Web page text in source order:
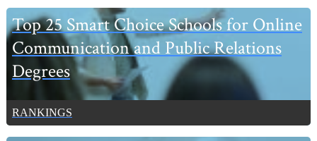
Primary
Sidebar
Top 25 Smart Choice Schools for Online
Communication and Public Relations
Degrees
RANKINGS